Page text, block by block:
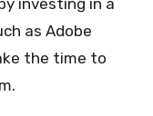
investing in a
as Adobe
the time to